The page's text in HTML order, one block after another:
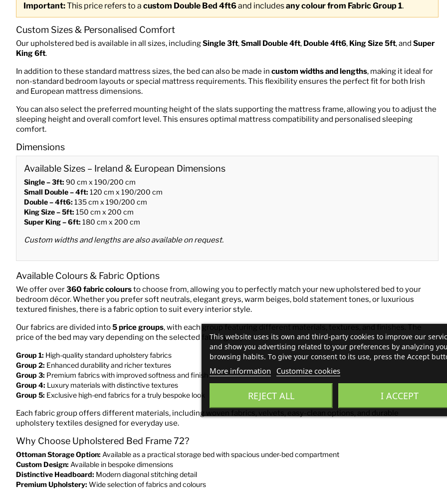
Important:This price refers to a custom Double Bed 4ft6and includesany colour from Fabric Group 1.
Custom Sizes & Personalised Comfort
Our upholstered bed is available in all sizes, includingSingle 3ft,Small Double 4ft, Double 4ft6, King Size 5ft, and Super
King 6ft.
In addition to these standard mattress sizes, the bed can also be made in custom widths and lengths, making it ideal for
non-standard bedroom layouts or special mattress requirements. This flexibility ensures the perfect fit for both Irish
and European mattress dimensions.
You can also select the preferred mounting height of the slats supporting the mattress frame, allowing you to adjust the
sleeping height and overall comfort level. This ensures optimal mattress compatibility and personalised sleeping
comfort.
Dimensions
Available Sizes – Ireland & European Dimensions
Single – 3ft: 90 cm x 190/200 cm
Small Double – 4ft: 120 cm x 190/200 cm
Double – 4ft6: 135 cm x 190/200 cm
King Size – 5ft: 150 cm x 200 cm
Super King – 6ft: 180 cm x 200 cm
Custom widths and lengths are also available on request.
Available Colours & Fabric Options
We offer over360 fabric coloursto choose from, allowing you to perfectly match your new upholstered bed to your
bedroom décor. Whether you prefer soft neutrals, elegant greys, warm beiges, bold statement tones, or luxurious
textured finishes, there is a fabric option to suit every interior style.
Our fabrics are divided into5 price groups, with each group featuring different materials, textures, and finishes. The
price of the bed may vary depending on the selected fabric group.
Group 1: High-quality standard upholstery fabrics
Group 2: Enhanced durability and richer textures
Group 3: Premium fabrics with improved softness and finish
Group 4: Luxury materials with distinctive textures
Group 5: Exclusive high-end fabrics for a truly bespoke look
Each fabric group offers different materials, including woven fabrics, velvets, easy-clean options, and durable
upholstery textiles designed for everyday use.
Why Choose Upholstered Bed Frame 72?
Ottoman Storage Option: Available as a practical storage bed with spacious under-bed compartment
Custom Design: Available in bespoke dimensions
Distinctive Headboard: Modern diagonal stitching detail
Premium Upholstery: Wide selection of fabrics and colours
This website uses its own and third-party cookies to improve our
and show you advertising related to your preferences by analyzing
browsing habits. To give your consent to its use, press the Accept
More information Customize cookies
REJECT ALL I ACCEPT